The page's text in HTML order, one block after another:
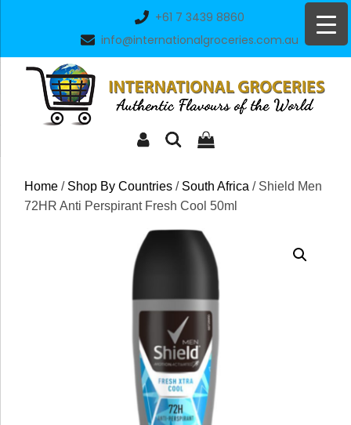
+61 7 3439 8860
info@internationalgroceries.com.au
Home / Shop By Countries / South Africa / Shield Men
72HR Anti Perspirant Fresh Cool 50ml